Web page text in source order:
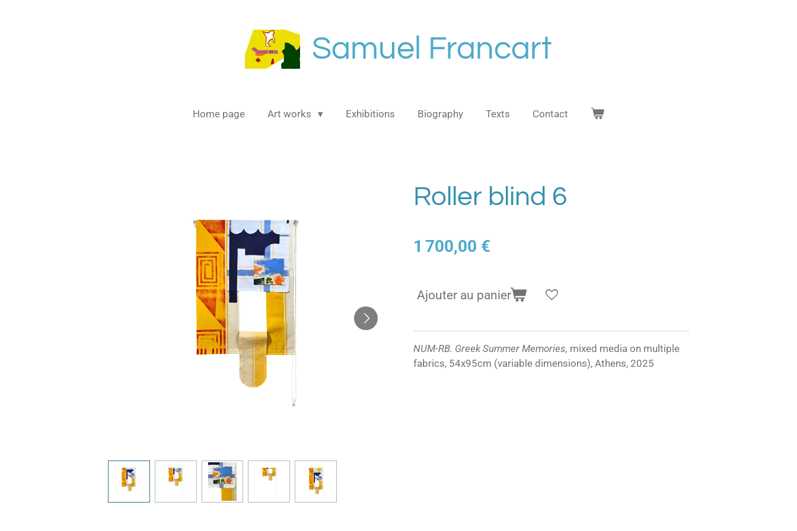
Samuel Francart
Home page Art works Exhibitions Biography Texts Contact
Roller blind 6
1 700,00 €
Ajouter au panier
NUM-RB. Greek Summer Memories, mixed media on multiple
fabrics, 54x95cm (variable dimensions), Athens, 2025